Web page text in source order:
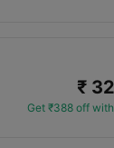
₹
Get ₹388 off